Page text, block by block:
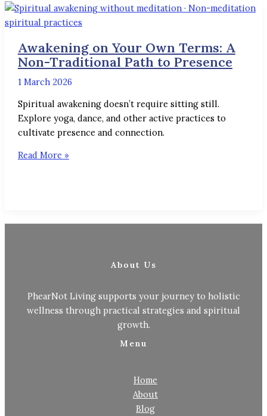
Awakening on Your Own Terms: A
Non-Traditional Path to Presence
1 March 2026
Spiritual awakening doesn’t require sitting still.
Explore yoga, dance, and other active practices to
cultivate presence and connection.
Read More »
About Us
PhearNot Living supports your journey to holistic
wellness through practical strategies and spiritual
growth.
Menu
Home
About
Blog